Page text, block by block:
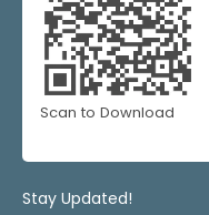
Scan to Download
Stay Updated!